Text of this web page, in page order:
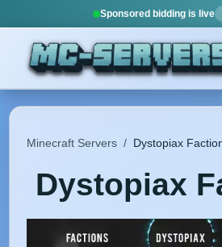
Sponsored bidding is live
Minecraft Servers / Dystopiax
Dystopiax